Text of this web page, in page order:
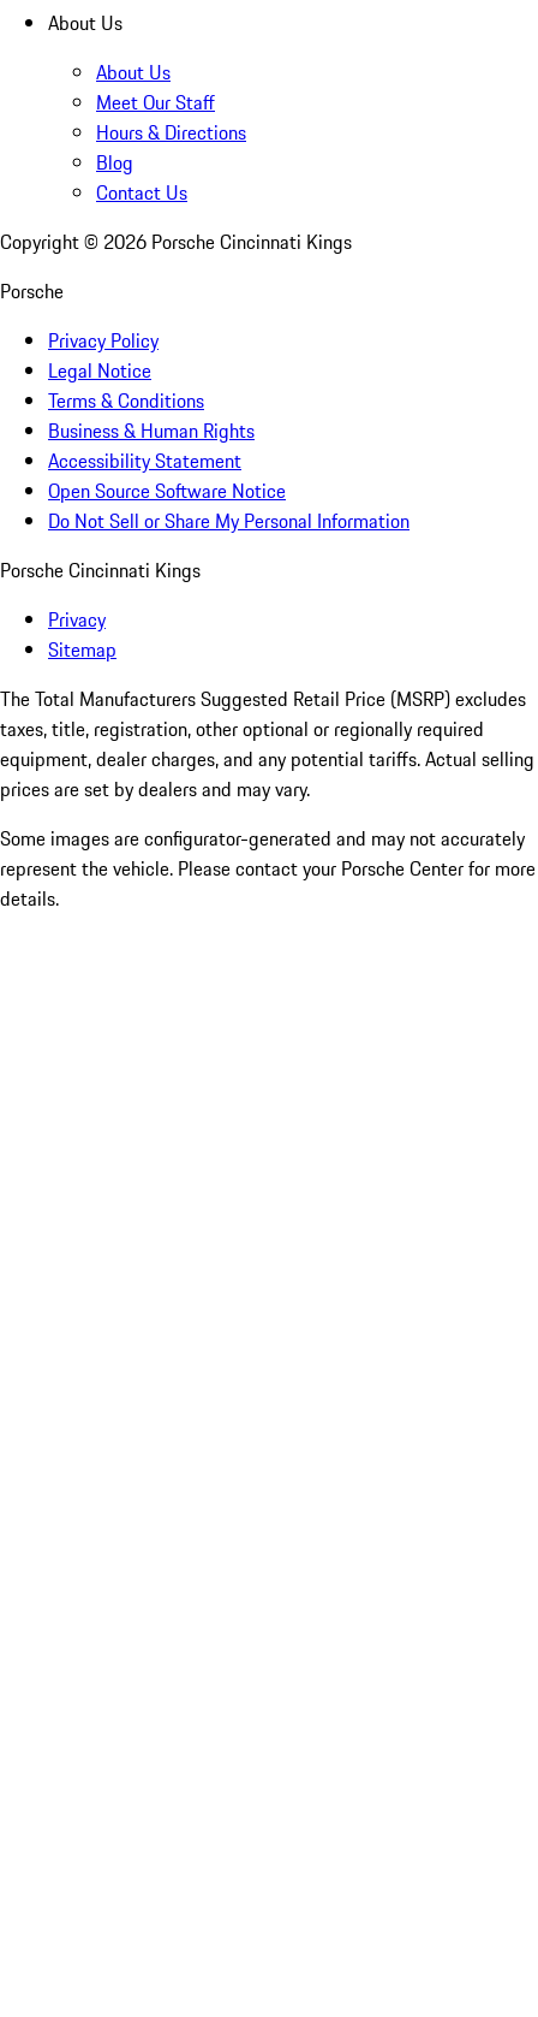
About Us
About Us
Meet Our Staff
Hours & Directions
Blog
Contact Us
Copyright © 2026 Porsche Cincinnati Kings
Porsche
Privacy Policy
Legal Notice
Terms & Conditions
Business & Human Rights
Accessibility Statement
Open Source Software Notice
Do Not Sell or Share My Personal Information
Porsche Cincinnati Kings
Privacy
Sitemap
The Total Manufacturers Suggested Retail Price (MSRP) excludes
taxes, title, registration, other optional or regionally required
equipment, dealer charges, and any potential tariffs. Actual selling
prices are set by dealers and may vary.
Some images are configurator-generated and may not accurately
represent the vehicle. Please contact your Porsche Center for more
details.